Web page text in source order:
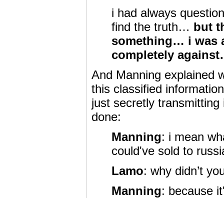
i had always
find the truth… but
something… i was
completely
And Manning explained
this classified
just secretly
done:
Manning: i mean
could've sold to
Lamo: why didn’t
Manning: because